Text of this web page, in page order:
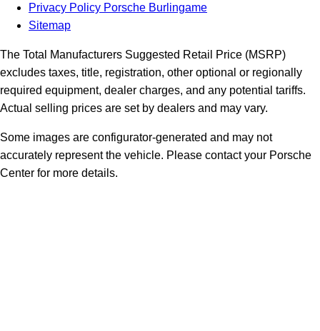
Privacy Policy Porsche Burlingame
Sitemap
The Total Manufacturers Suggested Retail Price (MSRP)
excludes taxes, title, registration, other optional or regionally
required equipment, dealer charges, and any potential tariffs.
Actual selling prices are set by dealers and may vary.
Some images are configurator-generated and may not
accurately represent the vehicle. Please contact your Porsche
Center for more details.